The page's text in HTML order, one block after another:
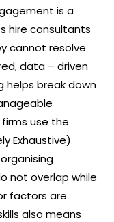
is a
hire consultants
cannot resolve
data – driven
helps break down
use the
Exhaustive)
not overlap while
factors are
also means